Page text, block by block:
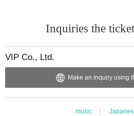
Inquiries the
VIP Co., Ltd.
Make an inquiry using
music